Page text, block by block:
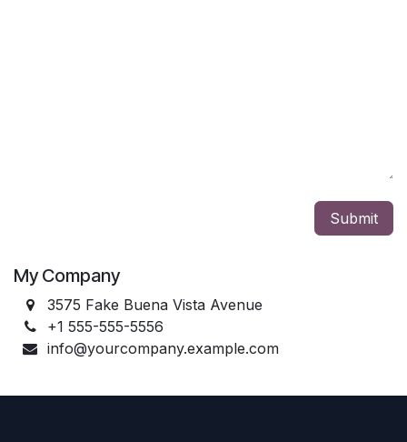
Submit
My Company
3575 Fake Buena Vista Avenue
+1 555-555-5556
info@yourcompany.example.com